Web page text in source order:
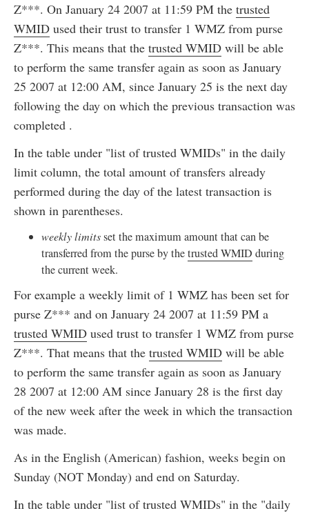
Z***. On January 24 2007 at 11:59 PM the trusted
WMID used their trust to transfer 1 WMZ from purse
Z***. This means that the trusted WMID will be able
to perform the same transfer again as soon as January
25 2007 at 12:00 AM, since January 25 is the next day
following the day on which the previous transaction was
completed .
In the table under "list of trusted WMIDs" in the daily
limit column, the total amount of transfers already
performed during the day of the latest transaction is
shown in parentheses.
weekly limitsset the maximum amount that can be
transferred from the purse by thetrusted WMID during
the current week.
For example a weekly limit of 1 WMZ has been set for
purse Z*** and on January 24 2007 at 11:59 PM a
trusted WMID used trust to transfer 1 WMZ from purse
Z***. That means that the trusted WMID will be able
to perform the same transfer again as soon as January
28 2007 at 12:00 AM since January 28 is the first day
of the new week after the week in which the transaction
was made.
As in the English (American) fashion, weeks begin on
Sunday (NOT Monday) and end on Saturday.
In the table under "list of trusted WMIDs" in the "daily